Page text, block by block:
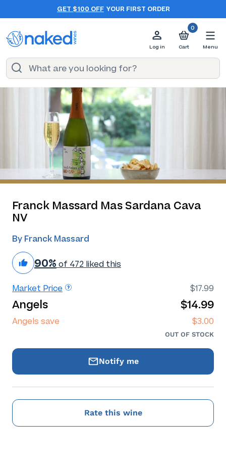
GET $100 OFF YOUR FIRST ORDER
Log in
0
Cart Menu
Franck Massard Mas Sardana Cava
NV
By Franck Massard
90% of 472 liked this
Market Price $17.99
Angels $14.99
Angels save $3.00
OUT OF STOCK
Notify me
Rate this wine